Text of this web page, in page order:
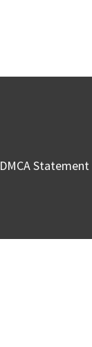
DMCA Statement